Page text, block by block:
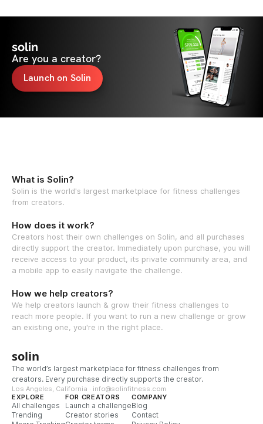
solin
Are you a creator?
Launch on Solin
What is Solin?
Solin is the world's largest marketplace for fitness challenges
from creators.
How does it work?
Creators host their own challenges on Solin, and all purchases
directly support the creator. Immediately upon purchase, you will
receive access to your product, its private community area, and
a mobile app to easily navigate the challenge.
How we help creators?
We help creators launch & grow their fitness challenges to
reach more people. If you want to run a new challenge or grow
an existing one, you're in the right place.
solin
The world’s largest marketplace for fitness challenges from
creators. Every purchase directly supports the creator.
Los Angeles, California · info@solinfitness.com
EXPLORE
All challenges
Trending
FOR CREATORS
Launch a challenge
Creator stories
COMPANY
Blog
Contact